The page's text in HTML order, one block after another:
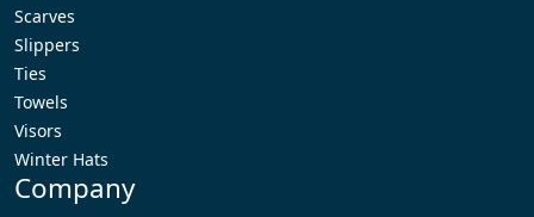
Scarves
Slippers
Ties
Towels
Visors
Winter Hats
Company